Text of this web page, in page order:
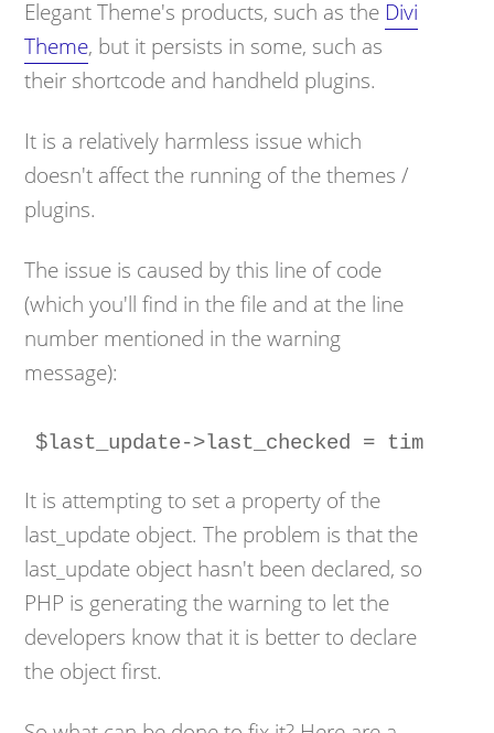
Elegant Theme's products, such as the Divi
Theme, but it persists in some, such as
their shortcode and handheld plugins.
It is a relatively harmless issue which
doesn't affect the running of the themes /
plugins.
The issue is caused by this line of code
(which you'll find in the file and at the line
number mentioned in the warning
message):
It is attempting to set a property of the
last_update object. The problem is that the
last_update object hasn't been declared, so
PHP is generating the warning to let the
developers know that it is better to declare
the object first.